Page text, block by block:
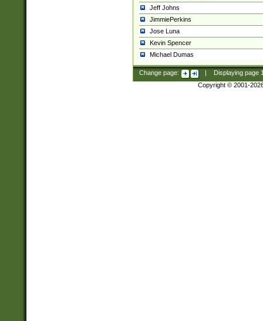
Jeff Johns
JimmiePerkins
Jose Luna
Kevin Spencer
Michael Dumas
Change page: Displaying page
Copyright © 2001-